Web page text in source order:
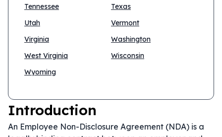
Tennessee
Texas
Utah
Vermont
Virginia
Washington
West Virginia
Wisconsin
Wyoming
Introduction
An Employee Non-Disclosure Agreement (NDA) is a